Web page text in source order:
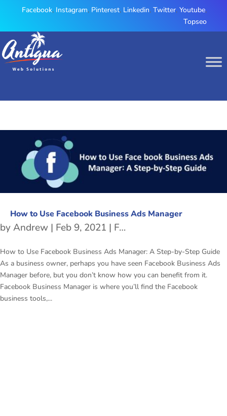
Facebook, Instagram, Pinterest, Linkedin, Twitter, Youtube,
Topseo
How to Use Facebook Business Ads Manager
byAndrew | Feb 9, 2021 | Facebook Business Ads Manager
How to Use Facebook Business Ads Manager: A Step-by-Step Guide
As a business owner, perhaps you have seen Facebook Business Ads
Manager before, but you don’t know how you can benefit from it.
Facebook Business Manager is where you’ll find the Facebook
business tools,...